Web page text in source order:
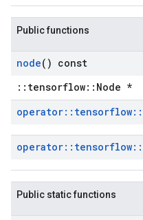
Public functions
node() const
::tensorflow::Node *
operator:: tensorflow::
operator:: tensorflow::
Public static functions